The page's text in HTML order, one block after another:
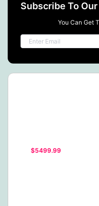
Subscribe To
You Can Get
$5499.99